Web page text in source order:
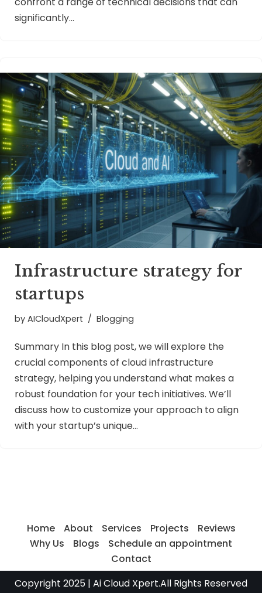
significantly…
Infrastructure strategy for
startups
by AICloudXpert Blogging
Summary In this blog post, we will explore the
crucial components of cloud infrastructure
strategy, helping you understand what makes a
robust foundation for your tech initiatives. We’ll
discuss how to customize your approach to align
with your startup’s unique…
Home About Services Projects
Reviews
Why Us
Blogs
Schedule an appointment
Contact
Copyright 2025 | Ai Cloud Xpert.All Rights Reserved